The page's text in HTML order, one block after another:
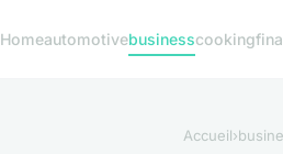
Homeautomotivebusinesscooking
Accueil›